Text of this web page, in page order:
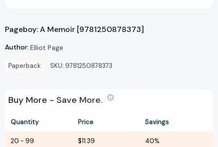
Pageboy: A Memoir [9781250878373]
Author: Elliot Page
Paperback SKU: 9781250878373
Buy More - Save More.
Quantity Price Savings
20 - 99 $11.39 40%